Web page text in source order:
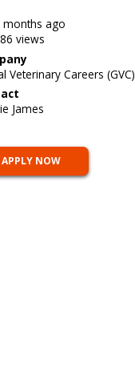
months ago
views
Veterinary Careers (GVC)
James
APPLY NOW